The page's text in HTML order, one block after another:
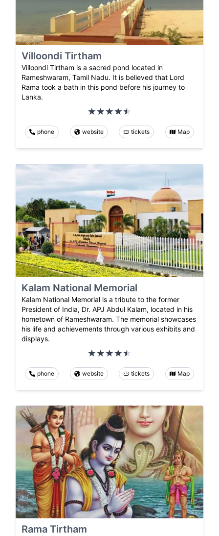
Villoondi Tirtham
Villoondi Tirtham is a sacred pond located in
Rameshwaram, Tamil Nadu. It is believed that Lord
Rama took a bath in this pond before his journey to
Lanka.
phone website tickets Map
Kalam National Memorial
Kalam National Memorial is a tribute to the former
President of India, Dr. APJ Abdul Kalam, located in his
hometown of Rameshwaram. The memorial showcases
his life and achievements through various exhibits and
displays.
phone website tickets Map
Rama Tirtham